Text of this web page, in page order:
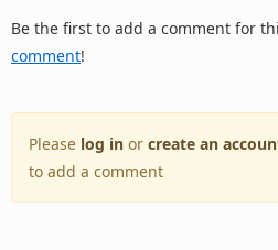
Be the first to add a comment for
comment!
Please log in or create an
to add a comment